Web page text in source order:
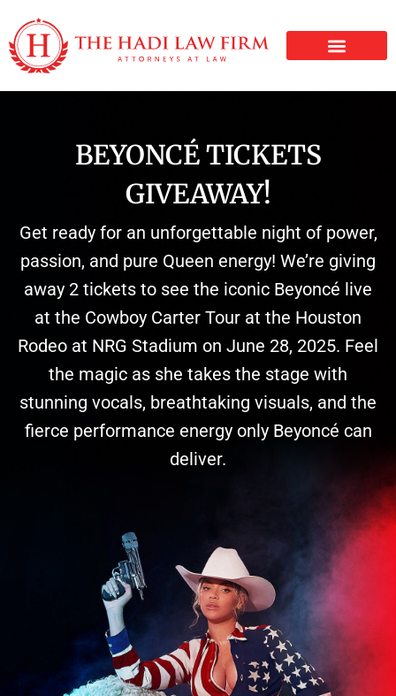
BEYONCÉ TICKETS
GIVEAWAY!
Get ready for an unforgettable night of power,
passion, and pure Queen energy! We’re giving
away 2 tickets to see the iconic Beyoncé live
at the Cowboy Carter Tour at the Houston
Rodeo at NRG Stadium on June 28, 2025. Feel
the magic as she takes the stage with
stunning vocals, breathtaking visuals, and the
fierce performance energy only Beyoncé can
deliver.